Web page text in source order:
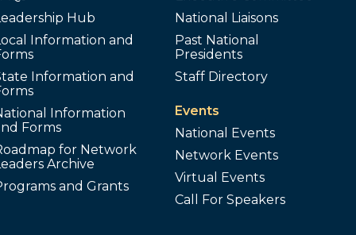
Hub
Information and
Information and
Information
Forms
for Network
Archive
and Grants
National Liaisons
Past National
Presidents
Staff Directory
Events
National Events
Network Events
Virtual Events
Call For Speakers